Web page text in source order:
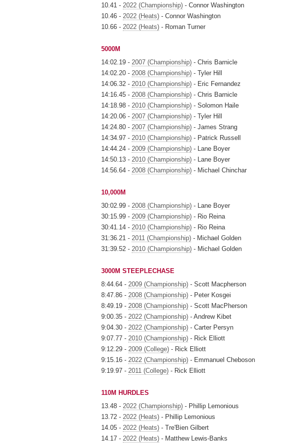
10.41 - 2022 (Championship) - Connor Washington
10.46 - 2022 (Heats) - Connor Washington
10.66 - 2022 (Heats) - Roman Turner
5000M
14:02.19 - 2007 (Championship) - Chris Barnicle
14:02.20 - 2008 (Championship) - Tyler Hill
14:06.32 - 2010 (Championship) - Eric Fernandez
14:16.45 - 2008 (Championship) - Chris Barnicle
14:18.98 - 2010 (Championship) - Solomon Haile
14:20.06 - 2007 (Championship) - Tyler Hill
14:24.80 - 2007 (Championship) - James Strang
14:34.97 - 2010 (Championship) - Patrick Russell
14:44.24 - 2009 (Championship) - Lane Boyer
14:50.13 - 2010 (Championship) - Lane Boyer
14:56.64 - 2008 (Championship) - Michael Chinchar
10,000M
30:02.99 - 2008 (Championship) - Lane Boyer
30:15.99 - 2009 (Championship) - Rio Reina
30:41.14 - 2010 (Championship) - Rio Reina
31:36.21 - 2011 (Championship) - Michael Golden
31:39.52 - 2010 (Championship) - Michael Golden
3000M STEEPLECHASE
8:44.64 - 2009 (Championship) - Scott Macpherson
8:47.86 - 2008 (Championship) - Peter Kosgei
8:49.19 - 2008 (Championship) - Scott MacPherson
9:00.35 - 2022 (Championship) - Andrew Kibet
9:04.30 - 2022 (Championship) - Carter Persyn
9:07.77 - 2010 (Championship) - Rick Elliott
9:12.29 - 2009 (College) - Rick Elliott
9:15.16 - 2022 (Championship) - Emmanuel Cheboson
9:19.97 - 2011 (College) - Rick Elliott
110M HURDLES
13.48 - 2022 (Championship) - Phillip Lemonious
13.72 - 2022 (Heats) - Phillip Lemonious
14.05 - 2022 (Heats) - Tre'Bien Gilbert
14.17 - 2022 (Heats) - Matthew Lewis-Banks